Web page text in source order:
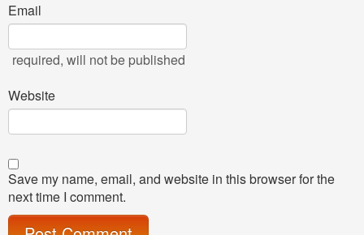
Email
required, will not be published
Website
Save my name, email, and website in this browser for the
next time I comment.